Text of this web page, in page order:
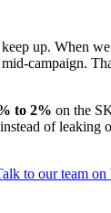
up. When
campaign.
to 2% on the
of leaking
to our team